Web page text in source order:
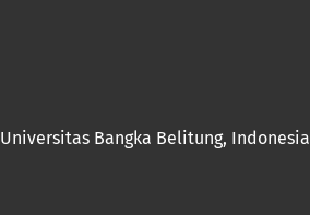
Universitas Bangka Belitung, Indonesia